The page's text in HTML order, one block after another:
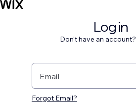
Log in
Don't have an account?
Email
Forgot Email?